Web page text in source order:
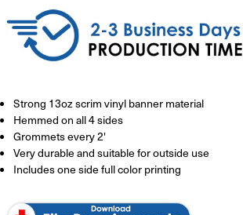
Strong 13oz scrim vinyl banner material
Hemmed on all 4 sides
Grommets every 2'
Very durable and suitable for outside use
Includes one side full color printing